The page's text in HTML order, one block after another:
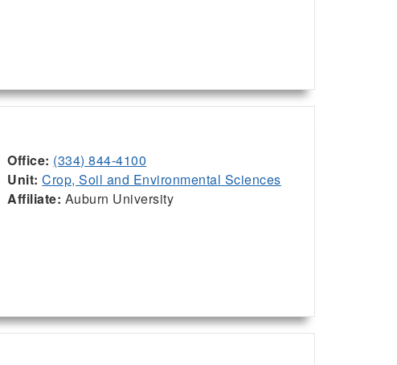
Office: (334) 844-4100
Unit: Crop, Soil and Environmental Sciences
Affiliate: Auburn University